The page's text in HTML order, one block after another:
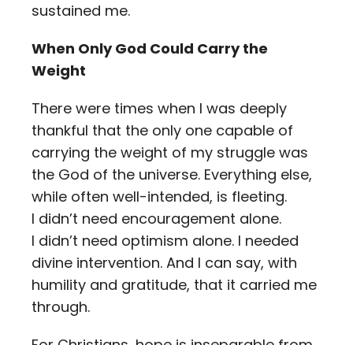
sustained me.
When Only God Could Carry the
Weight
There were times when I was deeply
thankful that the only one capable of
carrying the weight of my struggle was
the God of the universe. Everything else,
while often well-intended, is fleeting.
I didn’t need encouragement alone.
I didn’t need optimism alone. I needed
divine intervention. And I can say, with
humility and gratitude, that it carried me
through.